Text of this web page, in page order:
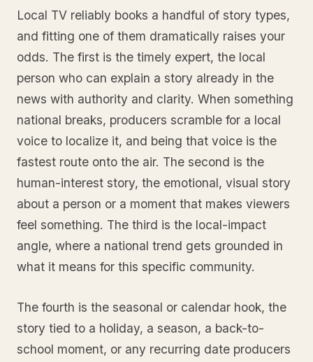
Local TV reliably books a handful of story types,
and fitting one of them dramatically raises your
odds. The first is the timely expert, the local
person who can explain a story already in the
news with authority and clarity. When something
national breaks, producers scramble for a local
voice to localize it, and being that voice is the
fastest route onto the air. The second is the
human-interest story, the emotional, visual story
about a person or a moment that makes viewers
feel something. The third is the local-impact
angle, where a national trend gets grounded in
what it means for this specific community.
The fourth is the seasonal or calendar hook, the
story tied to a holiday, a season, a back-to-
school moment, or any recurring date producers